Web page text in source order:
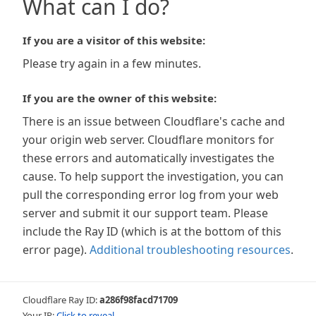
What can I do?
If you are a visitor of this website:
Please try again in a few minutes.
If you are the owner of this website:
There is an issue between Cloudflare's cache and
your origin web server. Cloudflare monitors for
these errors and automatically investigates the
cause. To help support the investigation, you can
pull the corresponding error log from your web
server and submit it our support team. Please
include the Ray ID (which is at the bottom of this
error page). Additional troubleshooting resources.
Cloudflare Ray ID:a286f98facd71709